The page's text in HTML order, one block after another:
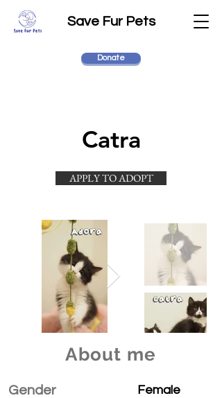
Save Fur Pets
Donate
Catra
APPLY TO ADOPT
About me
Gender Female